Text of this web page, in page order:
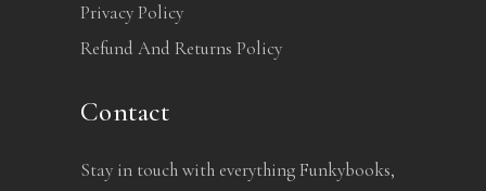
Privacy Policy
Refund And Returns Policy
Contact
Stay in touch with everything Funkybooks,